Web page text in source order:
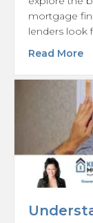
mortgage
lenders look
Read More